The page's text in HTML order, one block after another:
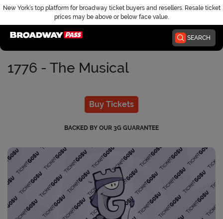
New York’s top platform for broadway ticket buyers and resellers. Resale ticket
prices may be above or below face value.
SEARCH
1776 - The Musical
Buy Tickets
BACKED BY OUR 3G GUARANTEE